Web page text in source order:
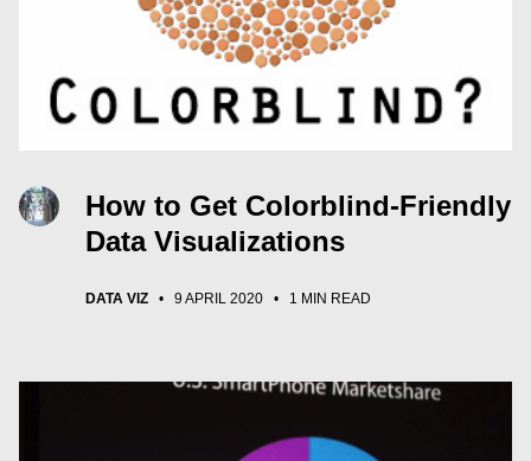
How to Get Colorblind-Friendly
Data Visualizations
DATA VIZ • 9 APRIL 2020 • 1 MIN READ